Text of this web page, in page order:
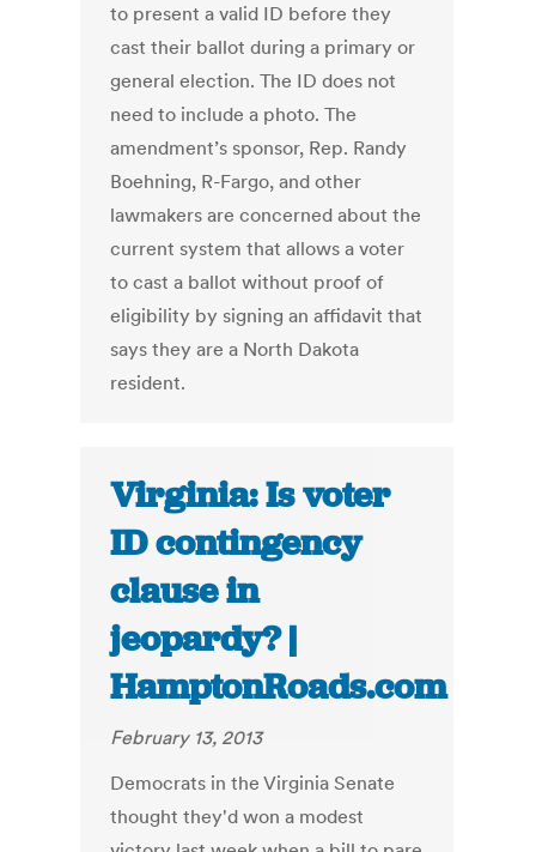
to present a valid ID before they
cast their ballot during a primary or
general election. The ID does not
need to include a photo. The
amendment’s sponsor, Rep. Randy
Boehning, R-Fargo, and other
lawmakers are concerned about the
current system that allows a voter
to cast a ballot without proof of
eligibility by signing an affidavit that
says they are a North Dakota
resident.
Virginia: Is voter
ID contingency
clause in
jeopardy? |
HamptonRoads.com
February 13, 2013
Democrats in the Virginia Senate
thought they'd won a modest